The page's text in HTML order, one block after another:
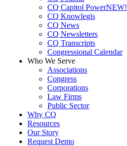
CQ Capitol PowerNEW!
CQ Knowlegis
CQ News
CQ Newsletters
CQ Transcripts
Congressional Calendar
Who We Serve
Associations
Congress
Corporations
Law Firms
Public Sector
Why CQ
Resources
Our Story
Request Demo